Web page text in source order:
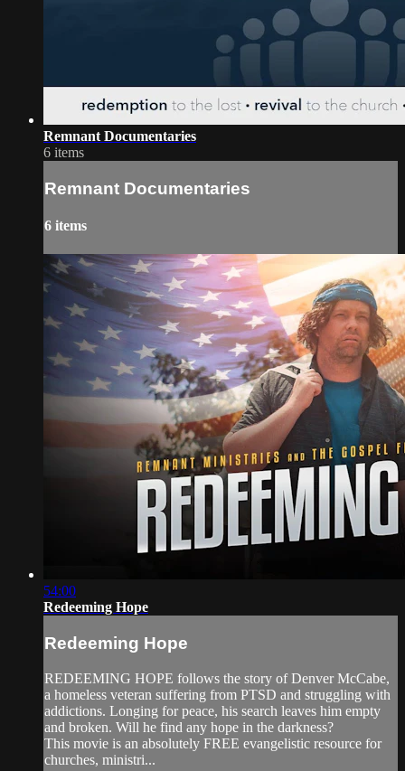
Remnant Documentaries
6 items
Remnant Documentaries
6 items
54:00
Redeeming Hope
Redeeming Hope
REDEEMING HOPE follows the story of Denver McCabe,
a homeless veteran suffering from PTSD and struggling with
addictions. Longing for peace, his search leaves him empty
and broken. Will he find any hope in the darkness?
This movie is an absolutely FREE evangelistic resource for
churches, ministri...